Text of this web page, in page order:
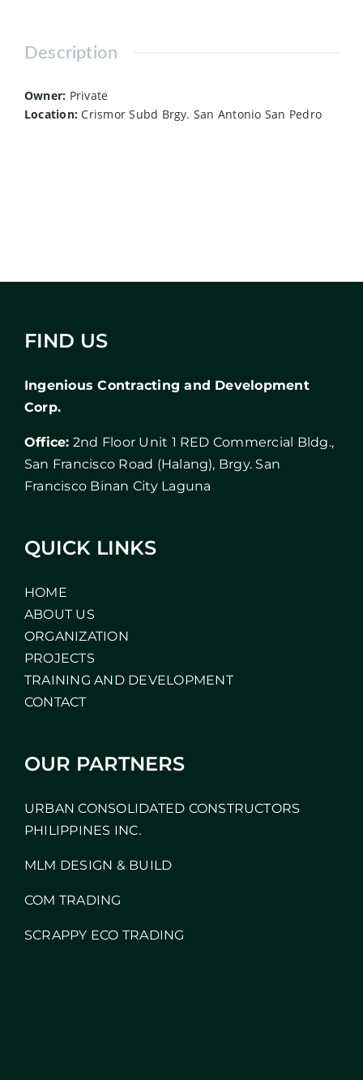
Description
Owner: Private
Location: Crismor Subd Brgy. San Antonio San Pedro
FIND US
Ingenious Contracting and Development
Corp.
Office: 2nd Floor Unit 1 RED Commercial Bldg.,
San Francisco Road (Halang), Brgy. San
Francisco Binan City Laguna
QUICK LINKS
HOME
ABOUT US
ORGANIZATION
PROJECTS
TRAINING AND DEVELOPMENT
CONTACT
OUR PARTNERS
URBAN CONSOLIDATED CONSTRUCTORS
PHILIPPINES INC.
MLM DESIGN & BUILD
COM TRADING
SCRAPPY ECO TRADING